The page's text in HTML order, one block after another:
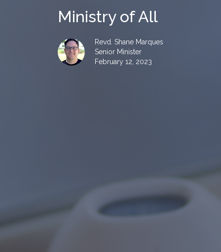
Ministry of All
Revd. Shane Marques
Senior Minister
February 12, 2023